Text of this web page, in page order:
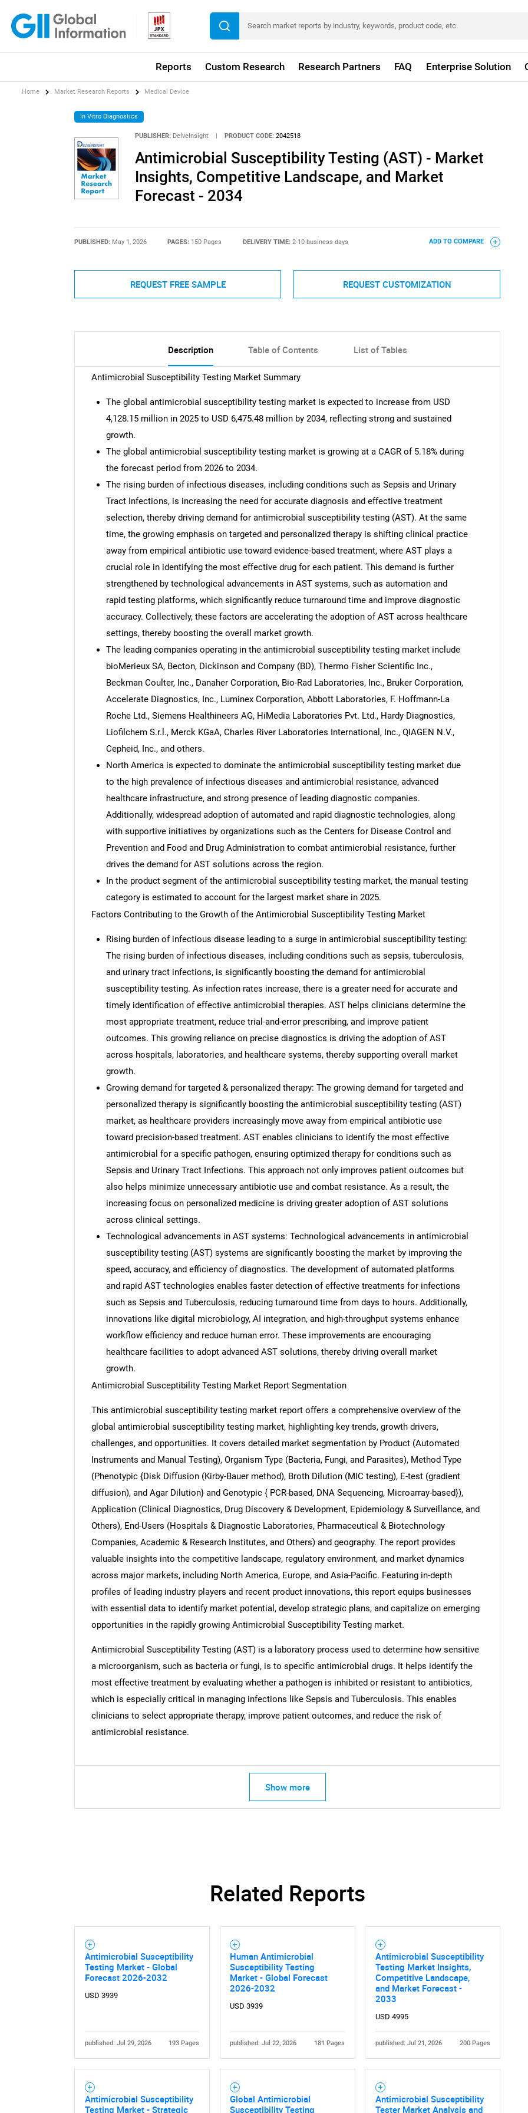
Reports Custom Research Research Partners FAQ Enterprise Solution
SEARCH
What are you looking for?
Need help finding what you are looking for?
Home Market Research Reports Medical Device
In Vitro Diagnostics
PUBLISHER: DelveInsight PRODUCT CODE: 2042518
Antimicrobial Susceptibility Testing (AST) - Market
Insights, Competitive Landscape, and Market
Forecast - 2034
PUBLISHED: May 1, 2026 PAGES: 150 Pages DELIVERY TIME: 2-10 business days ADD TO COMPARE
REQUEST FREE SAMPLE REQUEST CUSTOMIZATION
Description Table of Contents List of Tables
Antimicrobial Susceptibility Testing Market Summary
The global antimicrobial susceptibility testing market is expected to increase from USD
4,128.15 million in 2025 to USD 6,475.48 million by 2034, reflecting strong and sustained
growth.
The global antimicrobial susceptibility testing market is growing at a CAGR of 5.18% during
the forecast period from 2026 to 2034.
The rising burden of infectious diseases, including conditions such as Sepsis and Urinary
Tract Infections, is increasing the need for accurate diagnosis and effective treatment
selection, thereby driving demand for antimicrobial susceptibility testing (AST). At the same
time, the growing emphasis on targeted and personalized therapy is shifting clinical practice
away from empirical antibiotic use toward evidence-based treatment, where AST plays a
crucial role in identifying the most effective drug for each patient. This demand is further
strengthened by technological advancements in AST systems, such as automation and
rapid testing platforms, which significantly reduce turnaround time and improve diagnostic
accuracy. Collectively, these factors are accelerating the adoption of AST across healthcare
settings, thereby boosting the overall market growth.
The leading companies operating in the antimicrobial susceptibility testing market include
bioMerieux SA, Becton, Dickinson and Company (BD), Thermo Fisher Scientific Inc.,
Beckman Coulter, Inc., Danaher Corporation, Bio-Rad Laboratories, Inc., Bruker Corporation,
Accelerate Diagnostics, Inc., Luminex Corporation, Abbott Laboratories, F. Hoffmann-La
Roche Ltd., Siemens Healthineers AG, HiMedia Laboratories Pvt. Ltd., Hardy Diagnostics,
Liofilchem S.r.l., Merck KGaA, Charles River Laboratories International, Inc., QIAGEN N.V.,
Cepheid, Inc., and others.
North America is expected to dominate the antimicrobial susceptibility testing market due
to the high prevalence of infectious diseases and antimicrobial resistance, advanced
healthcare infrastructure, and strong presence of leading diagnostic companies.
Additionally, widespread adoption of automated and rapid diagnostic technologies, along
with supportive initiatives by organizations such as the Centers for Disease Control and
Prevention and Food and Drug Administration to combat antimicrobial resistance, further
drives the demand for AST solutions across the region.
In the product segment of the antimicrobial susceptibility testing market, the manual testing
category is estimated to account for the largest market share in 2025.
Factors Contributing to the Growth of the Antimicrobial Susceptibility Testing Market
Rising burden of infectious disease leading to a surge in antimicrobial susceptibility testing:
The rising burden of infectious diseases, including conditions such as sepsis, tuberculosis,
and urinary tract infections, is significantly boosting the demand for antimicrobial
susceptibility testing. As infection rates increase, there is a greater need for accurate and
timely identification of effective antimicrobial therapies. AST helps clinicians determine the
most appropriate treatment, reduce trial-and-error prescribing, and improve patient
outcomes. This growing reliance on precise diagnostics is driving the adoption of AST
across hospitals, laboratories, and healthcare systems, thereby supporting overall market
growth.
Growing demand for targeted & personalized therapy: The growing demand for targeted and
personalized therapy is significantly boosting the antimicrobial susceptibility testing (AST)
market, as healthcare providers increasingly move away from empirical antibiotic use
toward precision-based treatment. AST enables clinicians to identify the most effective
antimicrobial for a specific pathogen, ensuring optimized therapy for conditions such as
Sepsis and Urinary Tract Infections. This approach not only improves patient outcomes but
also helps minimize unnecessary antibiotic use and combat resistance. As a result, the
increasing focus on personalized medicine is driving greater adoption of AST solutions
across clinical settings.
Technological advancements in AST systems: Technological advancements in antimicrobial
susceptibility testing (AST) systems are significantly boosting the market by improving the
speed, accuracy, and efficiency of diagnostics. The development of automated platforms
and rapid AST technologies enables faster detection of effective treatments for infections
such as Sepsis and Tuberculosis, reducing turnaround time from days to hours. Additionally,
innovations like digital microbiology, AI integration, and high-throughput systems enhance
workflow efficiency and reduce human error. These improvements are encouraging
healthcare facilities to adopt advanced AST solutions, thereby driving overall market
growth.
Antimicrobial Susceptibility Testing Market Report Segmentation
This antimicrobial susceptibility testing market report offers a comprehensive overview of the
global antimicrobial susceptibility testing market, highlighting key trends, growth drivers,
challenges, and opportunities. It covers detailed market segmentation by Product (Automated
Instruments and Manual Testing), Organism Type (Bacteria, Fungi, and Parasites), Method Type
(Phenotypic {Disk Diffusion (Kirby-Bauer method), Broth Dilution (MIC testing), E-test (gradient
diffusion), and Agar Dilution} and Genotypic { PCR-based, DNA Sequencing, Microarray-based}),
Application (Clinical Diagnostics, Drug Discovery & Development, Epidemiology & Surveillance, and
Others), End-Users (Hospitals & Diagnostic Laboratories, Pharmaceutical & Biotechnology
Companies, Academic & Research Institutes, and Others) and geography. The report provides
valuable insights into the competitive landscape, regulatory environment, and market dynamics
across major markets, including North America, Europe, and Asia-Pacific. Featuring in-depth
profiles of leading industry players and recent product innovations, this report equips businesses
with essential data to identify market potential, develop strategic plans, and capitalize on emerging
opportunities in the rapidly growing Antimicrobial Susceptibility Testing market.
Antimicrobial Susceptibility Testing (AST) is a laboratory process used to determine how sensitive
a microorganism, such as bacteria or fungi, is to specific antimicrobial drugs. It helps identify the
most effective treatment by evaluating whether a pathogen is inhibited or resistant to antibiotics,
which is especially critical in managing infections like Sepsis and Tuberculosis. This enables
clinicians to select appropriate therapy, improve patient outcomes, and reduce the risk of
antimicrobial resistance.
Show more
Related Reports
Antimicrobial Susceptibility
Testing Market - Global
Forecast 2026-2032
USD 3939
published: Jul 29, 2026 193 Pages
Human Antimicrobial
Susceptibility Testing
Market - Global Forecast
2026-2032
USD 3939
published: Jul 22, 2026 181 Pages
Antimicrobial Susceptibility
Testing Market Insights,
Competitive Landscape,
and Market Forecast -
2033
USD 4995
published: Jul 21, 2026 200 Pages
Antimicrobial Susceptibility
Testing Market - Strategic
Global Antimicrobial
Susceptibility Testing
Antimicrobial Susceptibility
Tester Market Analysis and